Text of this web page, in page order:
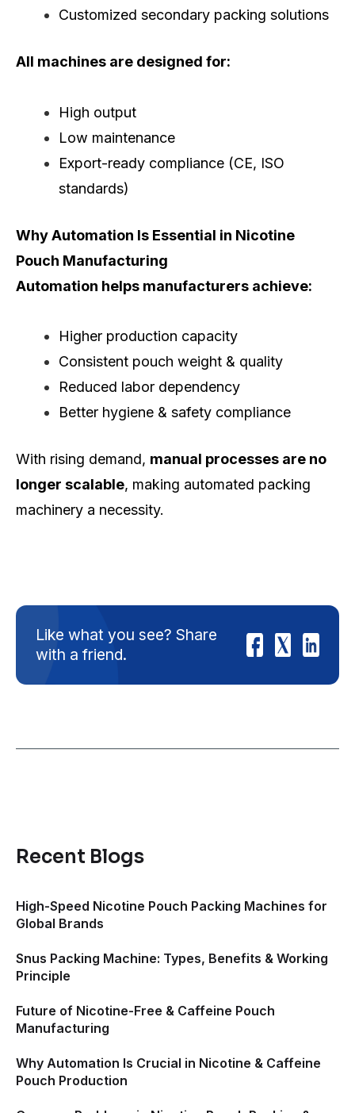
Customized secondary packing solutions
All machines are designed for:
High output
Low maintenance
Export-ready compliance (CE, ISO
standards)
Why Automation Is Essential in Nicotine
Pouch Manufacturing
Automation helps manufacturers achieve:
Higher production capacity
Consistent pouch weight & quality
Reduced labor dependency
Better hygiene & safety compliance
With rising demand, manual processes are no
longer scalable, making automated packing
machinery a necessity.
Like what you see? Share
with a friend.
Recent Blogs
High-Speed Nicotine Pouch Packing Machines for
Global Brands
Snus Packing Machine: Types, Benefits & Working
Principle
Future of Nicotine-Free & Caffeine Pouch
Manufacturing
Why Automation Is Crucial in Nicotine & Caffeine
Pouch Production